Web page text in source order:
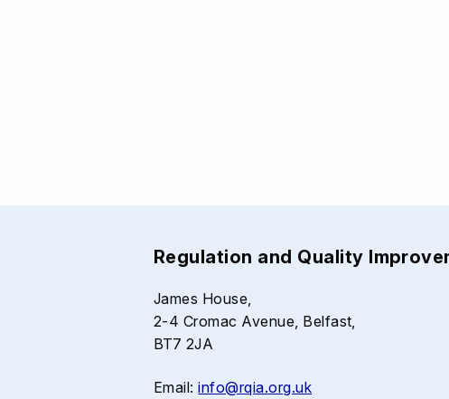
Regulation and Quality
James House,
2-4 Cromac Avenue, Belfast,
BT7 2JA
Email:info@rqia.org.uk